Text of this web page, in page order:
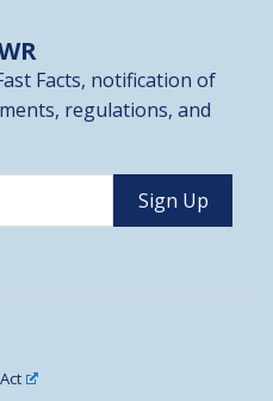
Facts, notification of
regulations, and